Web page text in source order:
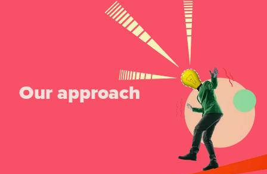
Our approach